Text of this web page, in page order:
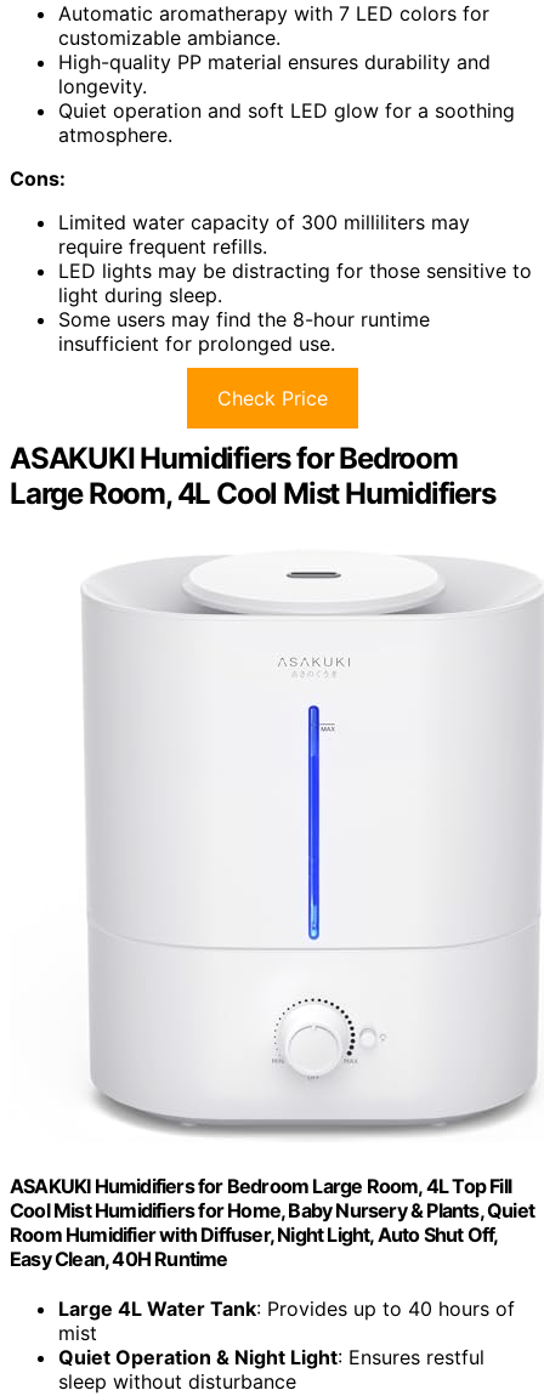
Automatic aromatherapy with 7 LED colors for
customizable ambiance.
High-quality PP material ensures durability and
longevity.
Quiet operation and soft LED glow for a soothing
atmosphere.
Cons:
Limited water capacity of 300 milliliters may
require frequent refills.
LED lights may be distracting for those sensitive to
light during sleep.
Some users may find the 8-hour runtime
insufficient for prolonged use.
Check Price
ASAKUKI Humidifiers for Bedroom
Large Room, 4L Cool Mist Humidifiers
ASAKUKI Humidifiers for Bedroom Large Room, 4L Top Fill
Cool Mist Humidifiers for Home, Baby Nursery & Plants, Quiet
Room Humidifier with Diffuser, Night Light, Auto Shut Off,
Easy Clean, 40H Runtime
Large 4L Water Tank: Provides up to 40 hours of
mist
Quiet Operation & Night Light: Ensures restful
sleep without disturbance